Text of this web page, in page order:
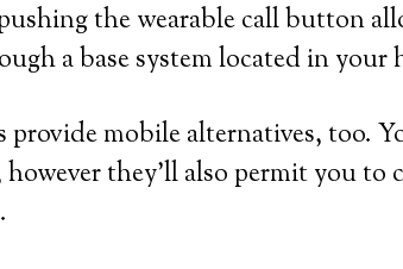
the wearable call button
a base system located in your
provide mobile alternatives, too.
however they’ll also permit you